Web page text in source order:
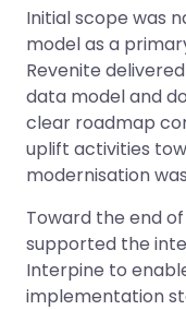
Initial scope was
model as a
Revenite
data model and
clear roadmap
uplift activities
modernisation
Toward the end
supported the
Interpine to
implementation